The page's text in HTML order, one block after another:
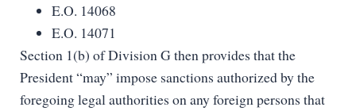
E.O. 14068
E.O. 14071
Section 1(b) of Division G then provides that the
President “may” impose sanctions authorized by the
foregoing legal authorities on any foreign persons that